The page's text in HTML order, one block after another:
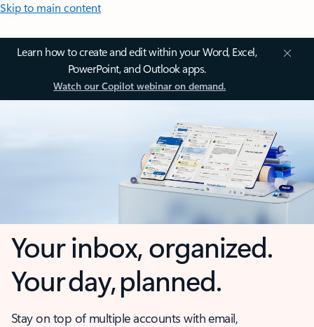
Skip to main content
Learn how to create and edit within your Word, Excel,
PowerPoint, and Outlook apps.
Watch our Copilot webinar on demand.
Your inbox, organized.
Your day, planned.
Stay on top of multiple accounts with email,